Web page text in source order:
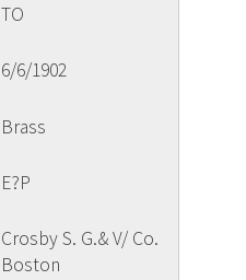
TO
6/6/1902
Brass
E?P
Crosby S. G.& V/ Co.
Boston